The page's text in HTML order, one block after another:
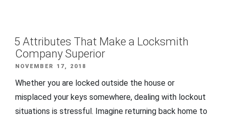
5 Attributes That Make a Locksmith
Company Superior
POSTED
NOVEMBER 17, 2018
Whether you are locked outside the house or
misplaced your keys somewhere, dealing with lockout
situations is stressful. Imagine returning back home to